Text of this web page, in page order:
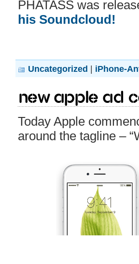
PHATASS was
his Soundcloud!
Uncategorized | iPhone-
New Apple Ad
Today Apple
around the tagline –